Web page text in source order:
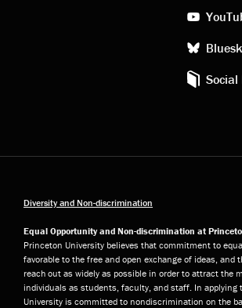
Social
Diversity and Non-discrimination
Equal Opportunity and Non-discrimination at
Princeton University believes that commitment to
favorable to the free and open exchange of ideas, and
reach out as widely as possible in order to attract the
individuals as students, faculty, and staff. In applying
University is committed to nondiscrimination on the